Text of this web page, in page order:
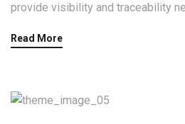
provide visibility and traceability
Read More